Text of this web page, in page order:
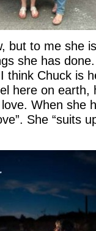
but to me she
she has
think Chuck is
here on earth,
When she
She “suits